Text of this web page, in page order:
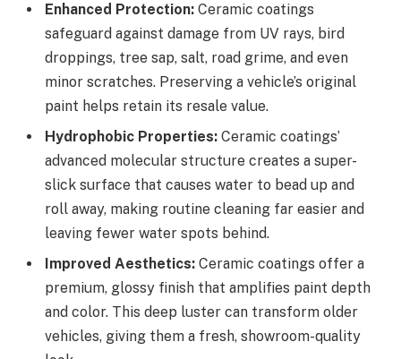
Enhanced Protection: Ceramic coatings
safeguard against damage from UV rays, bird
droppings, tree sap, salt, road grime, and even
minor scratches. Preserving a vehicle’s original
paint helps retain its resale value.
Hydrophobic Properties: Ceramic coatings’
advanced molecular structure creates a super-
slick surface that causes water to bead up and
roll away, making routine cleaning far easier and
leaving fewer water spots behind.
Improved Aesthetics: Ceramic coatings offer a
premium, glossy finish that amplifies paint depth
and color. This deep luster can transform older
vehicles, giving them a fresh, showroom-quality